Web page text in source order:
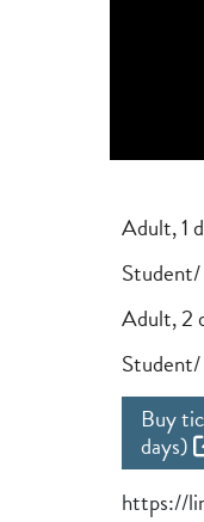
Adult, 1
Adult, 2
Buy
days)
https://